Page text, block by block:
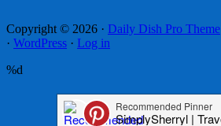
Copyright © 2026 · Daily Dish Pro Theme
· WordPress · Log in
%d